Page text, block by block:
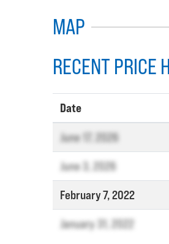
MAP
RECENT PRICE
Date
June 17, 2026
June 3, 2026
February 7, 2022
January 31, 2022